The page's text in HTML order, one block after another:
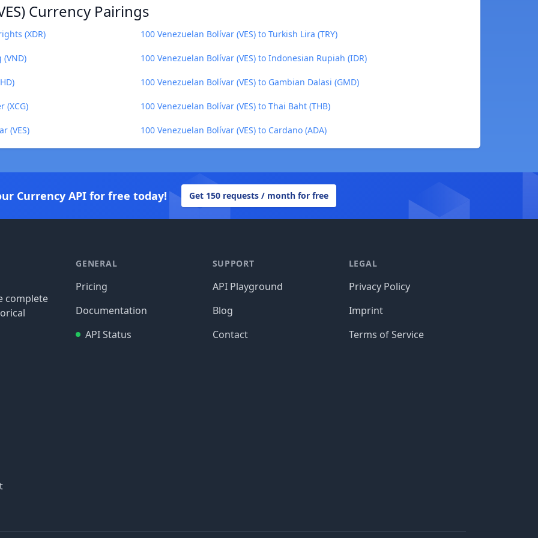
Currency Pairings
(XDR) 100 Venezuelan Bolívar (VES) to Turkish Lira (TRY)
(VND) 100 Venezuelan Bolívar (VES) to Indonesian Rupiah (IDR)
100 Venezuelan Bolívar (VES) to Gambian Dalasi (GMD)
(XCG) 100 Venezuelan Bolívar (VES) to Thai Baht (THB)
(VES) 100 Venezuelan Bolívar (VES) to Cardano (ADA)
Currency API for free today! Get 150 requests / month for free
complete
GENERAL
Pricing
Documentation
API Status
SUPPORT
API Playground
Blog
Contact
LEGAL
Privacy Policy
Imprint
Terms of Service